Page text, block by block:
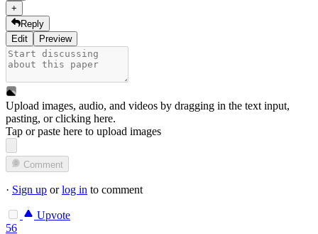
+
Reply
Edit
Preview
Upload images, audio, and videos by dragging in the text input,
pasting, orclicking here.
Tap or paste here to upload images
Comment
· Sign up orlog in to comment
Upvote
56